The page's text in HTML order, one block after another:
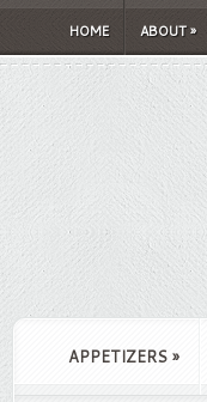
HOME ABOUT»
APPETIZERS »